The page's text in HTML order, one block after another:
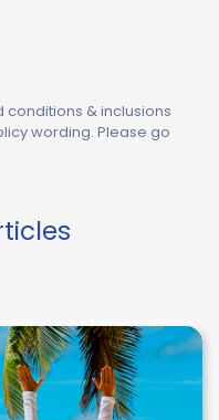
conditions & inclusions
wording. Please go